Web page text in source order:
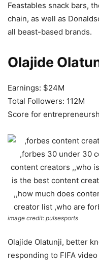
Feastables snack bars,
chain, as well as
all beast-based brands.
Olajide
Earnings: $24M
Total Followers: 112M
Score for
image credit: pulsesports
Olajide Olatunji, better
responding to FIFA